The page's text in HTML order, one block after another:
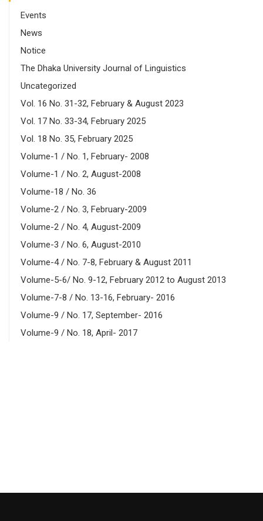
Events
News
Notice
The Dhaka University Journal of Linguistics
Uncategorized
Vol. 16 No. 31-32, February & August 2023
Vol. 17 No. 33-34, February 2025
Vol. 18 No. 35, February 2025
Volume-1 / No. 1, February- 2008
Volume-1 / No. 2, August-2008
Volume-18 / No. 36
Volume-2 / No. 3, February-2009
Volume-2 / No. 4, August-2009
Volume-3 / No. 6, August-2010
Volume-4 / No. 7-8, February & August 2011
Volume-5-6/ No. 9-12, February 2012 to August 2013
Volume-7-8 / No. 13-16, February- 2016
Volume-9 / No. 17, September- 2016
Volume-9 / No. 18, April- 2017